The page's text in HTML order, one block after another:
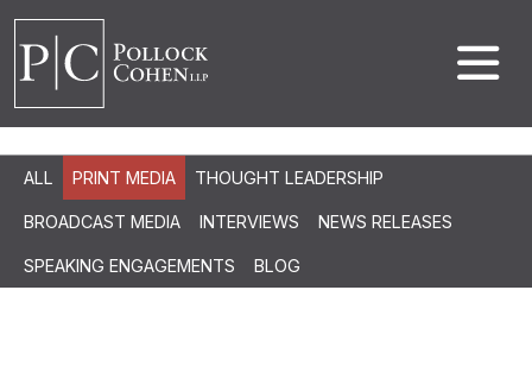
ALL PRINT MEDIA THOUGHT LEADERSHIP
BROADCAST MEDIA INTERVIEWS NEWS RELEASES
SPEAKING ENGAGEMENTS BLOG